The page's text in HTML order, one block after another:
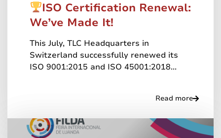
ISO Certification Renewal:
We’ve Made It!
This July, TLC Headquarters in
Switzerland successfully renewed its
ISO 9001:2015 and ISO 45001:2018...
Read more